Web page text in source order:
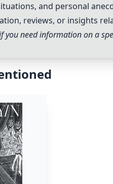
and personal
reviews, or insights
you need information on a